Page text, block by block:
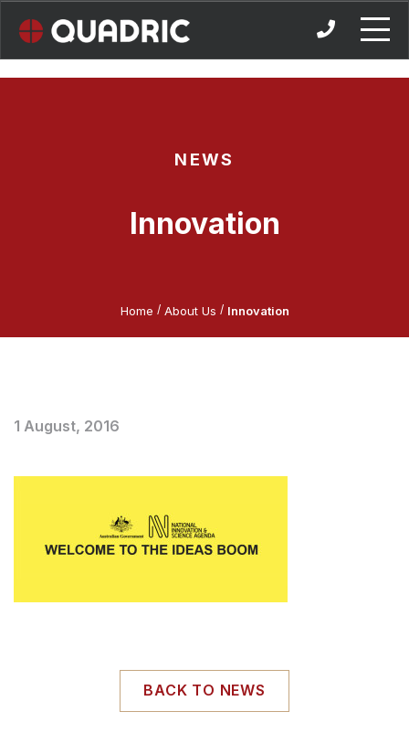
NEWS
Innovation
Home / About Us / Innovation
1 August, 2016
BACK TO NEWS